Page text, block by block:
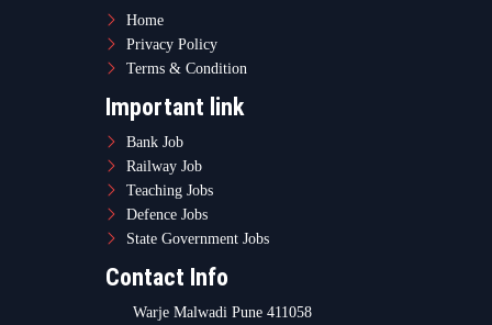
Home
Privacy Policy
Terms & Condition
Important link
Bank Job
Railway Job
Teaching Jobs
Defence Jobs
State Government Jobs
Contact Info
Warje Malwadi Pune 411058